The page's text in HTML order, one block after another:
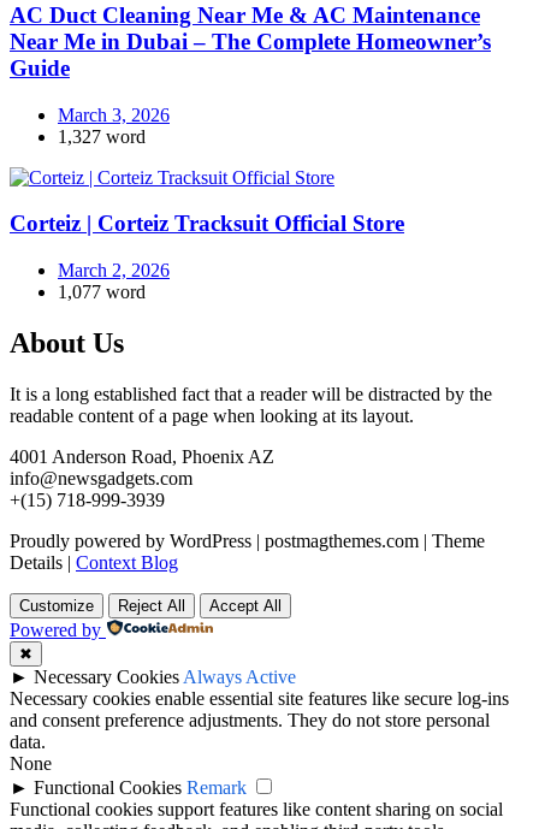
AC Duct Cleaning Near Me & AC Maintenance
Near Me in Dubai – The Complete Homeowner’s
Guide
March 3, 2026
1,327 word
Corteiz | Corteiz Tracksuit Official Store
March 2, 2026
1,077 word
About Us
It is a long established fact that a reader will be distracted by the
readable content of a page when looking at its layout.
4001 Anderson Road, Phoenix AZ
info@newsgadgets.com
+(15) 718-999-3939
Proudly powered by WordPress | postmagthemes.com | Theme
Details | Context Blog
Customize Reject All Accept All
Powered by
✖
► Necessary Cookies Always Active
Necessary cookies enable essential site features like secure log-ins
and consent preference adjustments. They do not store personal
data.
None
► Functional Cookies Remark
Functional cookies support features like content sharing on social